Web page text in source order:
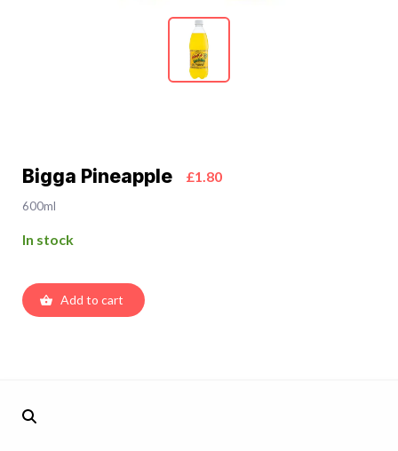
Bigga Pineapple £1.80
600ml
In stock
Add to cart